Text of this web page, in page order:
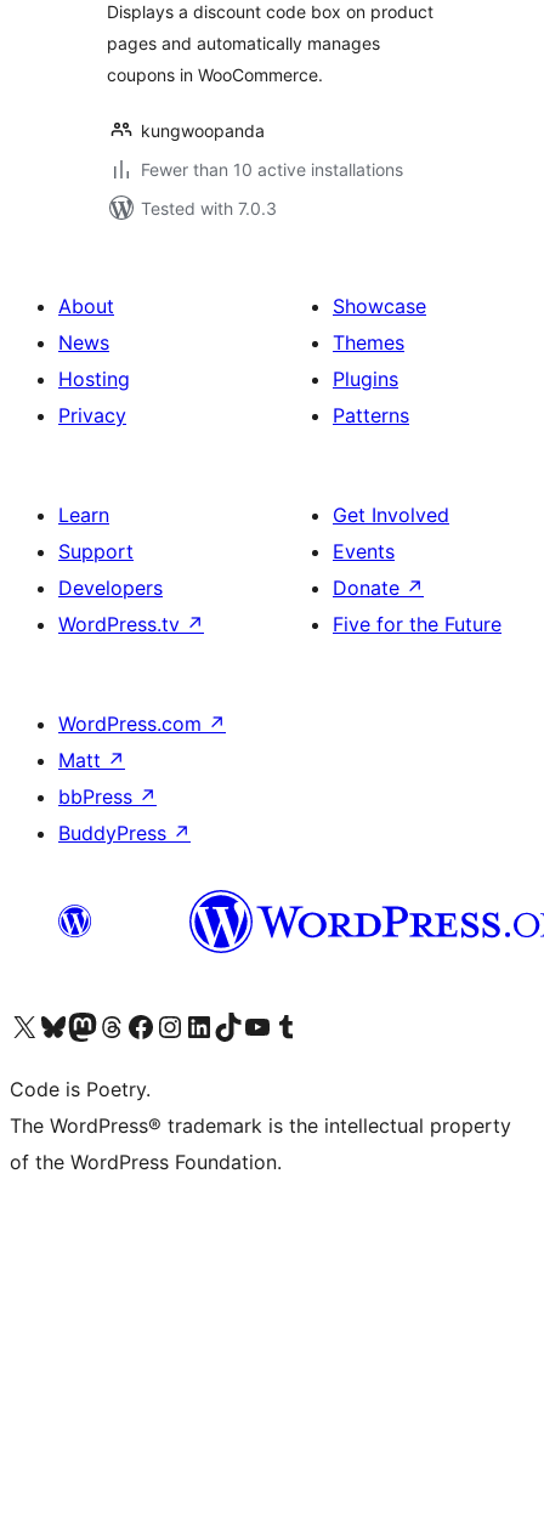
Displays a discount code box on product
pages and automatically manages
coupons in WooCommerce.
kungwoopanda
Fewer than 10 active installations
Tested with 7.0.3
About
News
Hosting
Privacy
Showcase
Themes
Plugins
Patterns
Learn
Support
Developers
WordPress.tv ↗
Get Involved
Events
Donate ↗
Five for the Future
WordPress.com ↗
Matt ↗
bbPress ↗
BuddyPress ↗
Visit our X (formerly Twitter) account
Visit our Bluesky account
Visit our Mastodon account
Visit our Threads account
Visit our Facebook page
Visit our Instagram account
Visit our LinkedIn account
Visit our TikTok account
Visit our YouTube channel
Visit our Tumblr account
Code is Poetry.
The WordPress® trademark is the intellectual property
of the WordPress Foundation.